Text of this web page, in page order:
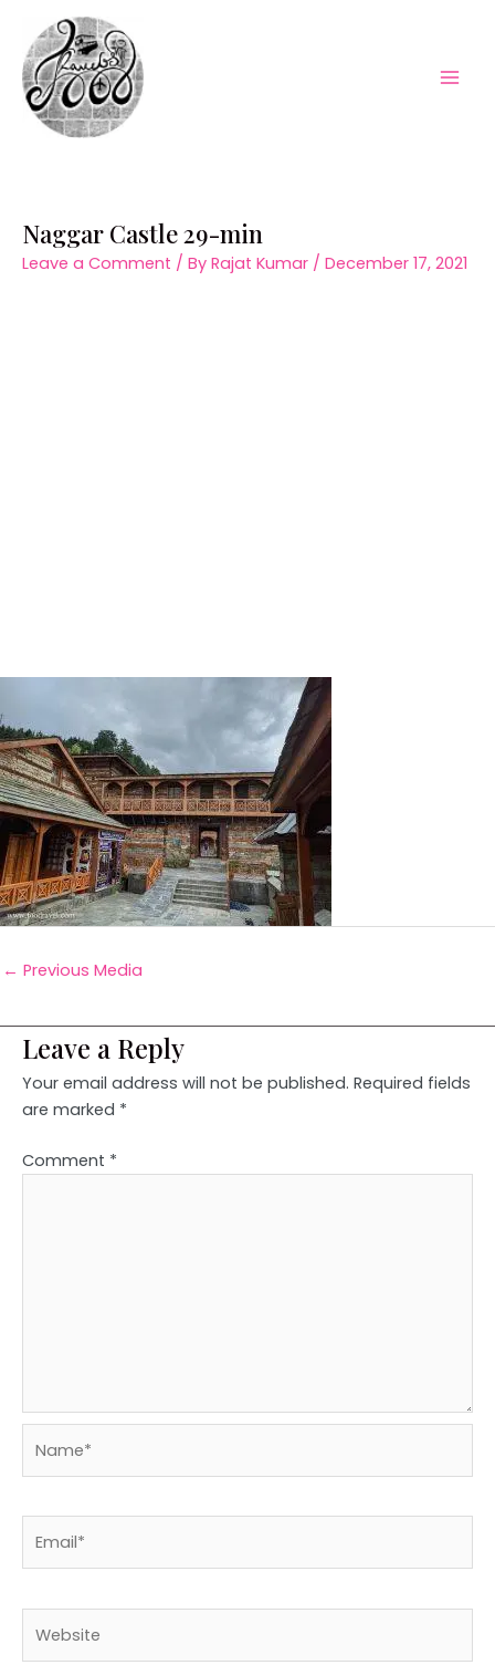
content
Naggar Castle 29-min
Leave a Comment / By Rajat Kumar / December 17, 2021
← Previous Media
Leave a Reply
Your email address will not be published. Required fields
are marked *
Comment *